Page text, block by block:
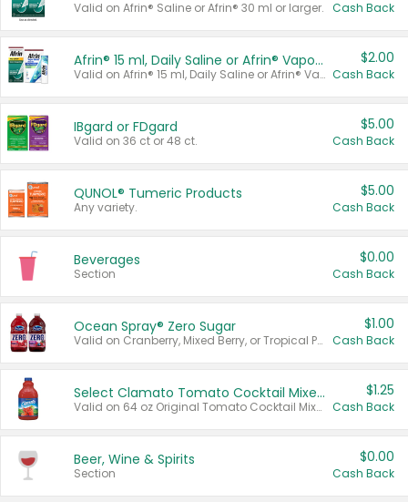
Valid on Afrin® Saline or Afrin® 30 ml or larger. Cash Back
Afrin® 15 ml, Daily Saline or Afrin® Vapor Burst™ Inhaler Sticks
Valid on Afrin® 15 ml, Daily Saline or Afrin® Vapor Burst™ Inhaler Sticks.
$2.00
Cash Back
IBgard or FDgard
Valid on 36 ct or 48 ct.
$5.00
Cash Back
QUNOL® Tumeric Products
Any variety.
$5.00
Cash Back
Beverages
Section
$0.00
Cash Back
Ocean Spray® Zero Sugar
Valid on Cranberry, Mixed Berry, or Tropical Punch Juice Drink, 64 oz.
$1.00
Cash Back
Select Clamato Tomato Cocktail Mixers
Valid on 64 oz Original Tomato Cocktail Mixer or Picante Tomato Cocktail Mixer.
$1.25
Cash Back
Beer, Wine & Spirits
Section
$0.00
Cash Back